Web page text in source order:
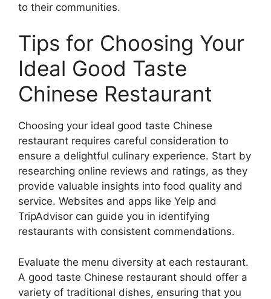
to their communities.
Tips for Choosing Your
Ideal Good Taste
Chinese Restaurant
Choosing your ideal good taste Chinese
restaurant requires careful consideration to
ensure a delightful culinary experience. Start by
researching online reviews and ratings, as they
provide valuable insights into food quality and
service. Websites and apps like Yelp and
TripAdvisor can guide you in identifying
restaurants with consistent commendations.
Evaluate the menu diversity at each restaurant.
A good taste Chinese restaurant should offer a
variety of traditional dishes, ensuring that you